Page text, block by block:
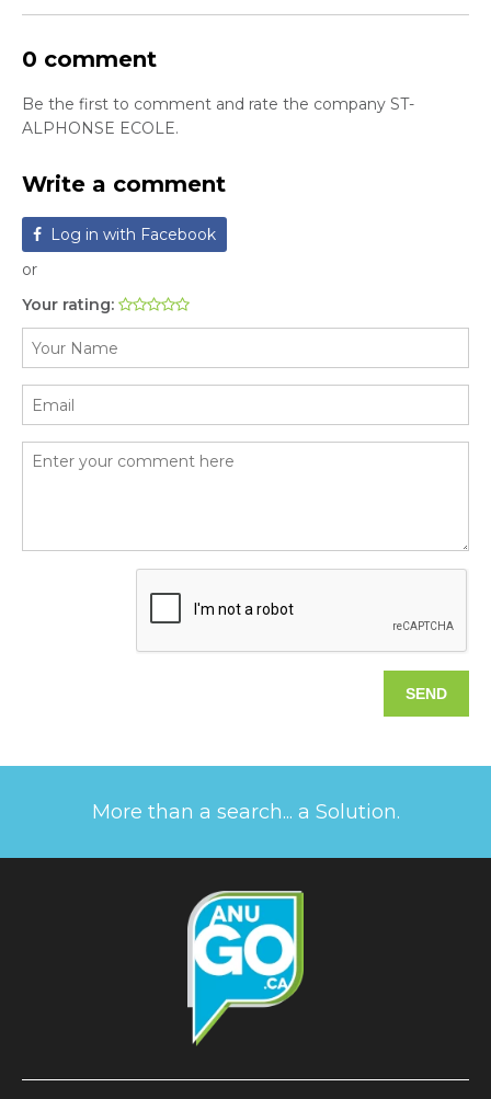
0 comment
Be the first to comment and rate the company ST-
ALPHONSE ECOLE.
Write a comment
Log in with Facebook
or
Your rating:
More than a search... a Solution.